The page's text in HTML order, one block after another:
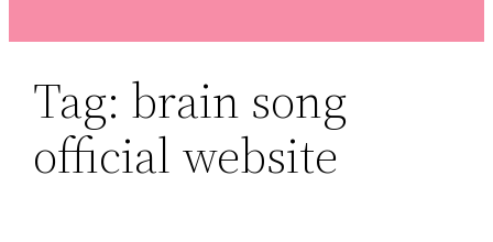
Tag: brain song
official website